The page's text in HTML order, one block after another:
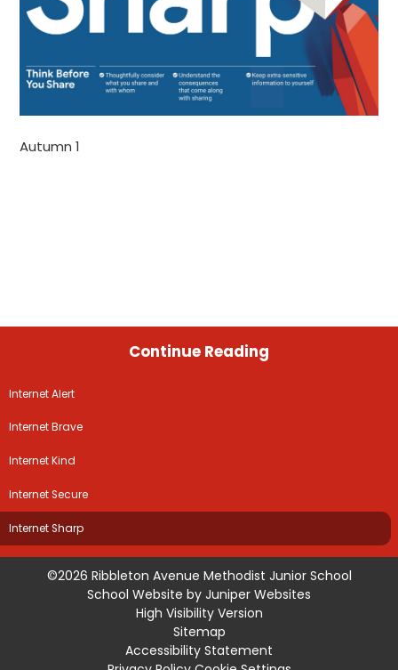
Autumn 1
Continue Reading
Internet Alert
Internet Brave
Internet Kind
Internet Secure
Internet Sharp
©2026 Ribbleton Avenue Methodist Junior School
School Website by Juniper Websites
High Visibility Version
Sitemap
Accessibility Statement